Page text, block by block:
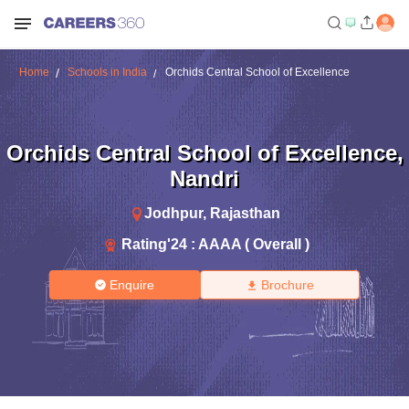
Home Schools in India Orchids Central School of Excellence
Orchids Central School of Excellence,
Nandri
Jodhpur, Rajasthan
Rating'24 : AAAA ( Overall )
Enquire Brochure